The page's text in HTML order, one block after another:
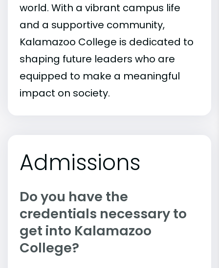
world. With a vibrant campus life
and a supportive community,
Kalamazoo College is dedicated to
shaping future leaders who are
equipped to make a meaningful
impact on society.
Admissions
Do you have the
credentials necessary to
get into Kalamazoo
College?